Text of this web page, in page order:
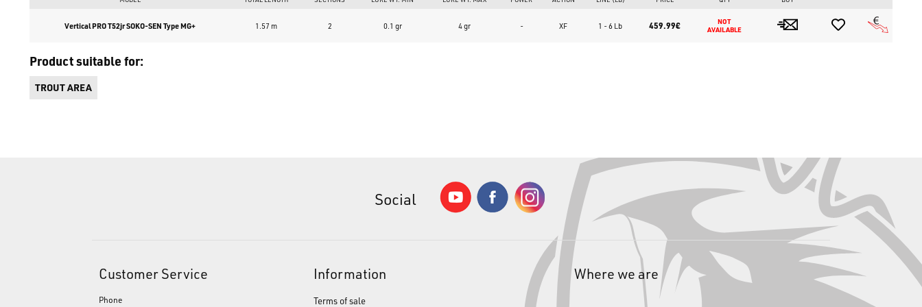
What type of fishing techniques is this product intended for?
Vertical PRO T52jr SOKO-SEN Type MG+ 1.57 m 2 0.1 gr 4 gr - XF 1 - 6 Lb 459.99€
NOT
AVAILABLE
Product suitable for:
TROUT AREA
Social
Customer Service
Phone
Information
Terms of sale
Where we are